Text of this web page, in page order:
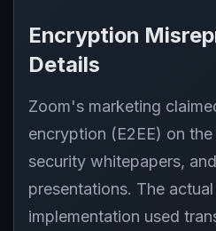
Encryption
Details
Zoom's marketing
encryption (E2EE) on
security whitepapers,
presentations. The
implementation used